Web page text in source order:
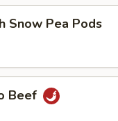
Snow Pea Pods
Beef